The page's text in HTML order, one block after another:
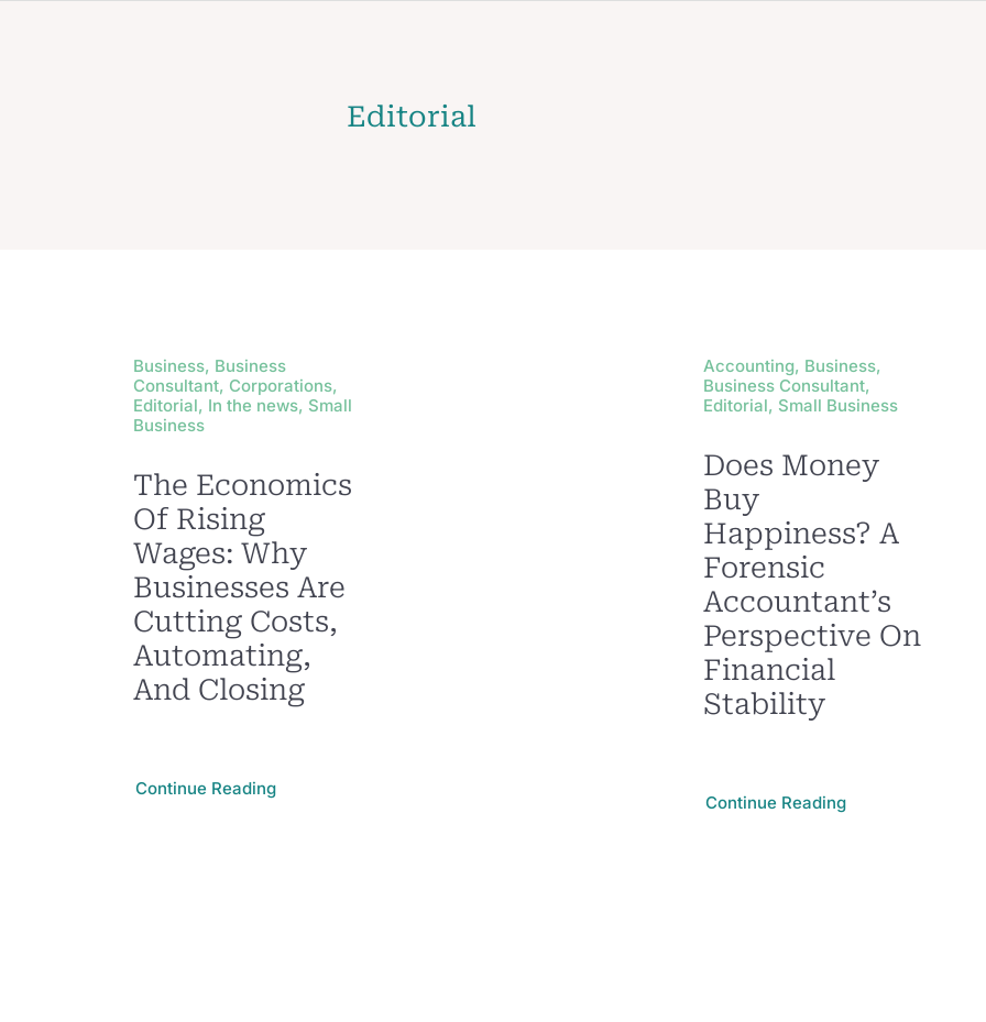
Editorial
Business, Business
Consultant, Corporations,
Editorial, In the news, Small
Business
The Economics
Of Rising
Wages: Why
Businesses Are
Cutting Costs,
Automating,
And Closing
Continue Reading
Accounting, Business,
Business Consultant,
Editorial, Small Business
Does Money
Buy
Happiness? A
Forensic
Accountant’s
Perspective On
Financial
Stability
Continue Reading